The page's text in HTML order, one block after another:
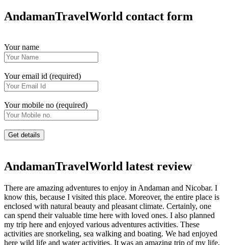
AndamanTravelWorld contact form
Your name
Your email id (required)
Your mobile no (required)
AndamanTravelWorld latest review
There are amazing adventures to enjoy in Andaman and Nicobar. I
know this, because I visited this place. Moreover, the entire place is
enclosed with natural beauty and pleasant climate. Certainly, one
can spend their valuable time here with loved ones. I also planned
my trip here and enjoyed various adventures activities. These
activities are snorkeling, sea walking and boating. We had enjoyed
here wild life and water activities. It was an amazing trip of my life.